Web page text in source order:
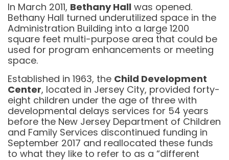
In March 2011, Bethany Hall was opened.
Bethany Hall turned underutilized space in the
Administration Building into a large 1200
square feet multi-purpose area that could be
used for program enhancements or meeting
space.
Established in 1963, the Child Development
Center, located in Jersey City, provided forty-
eight children under the age of three with
developmental delays services for 54 years
before the New Jersey Department of Children
and Family Services discontinued funding in
September 2017 and reallocated these funds
to what they like to refer to as a “different